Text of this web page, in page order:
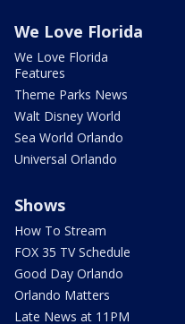
We Love Florida
We Love Florida
Features
Theme Parks News
Walt Disney World
Sea World Orlando
Universal Orlando
Shows
How To Stream
FOX 35 TV Schedule
Good Day Orlando
Orlando Matters
Late News at 11PM